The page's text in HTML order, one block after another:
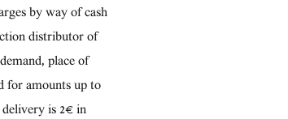
by way of cash
distributor of
place of
for amounts up to
delivery is 2€ in